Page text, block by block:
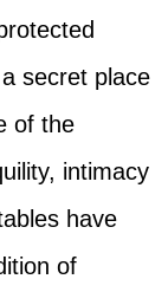
secret place
of the
intimacy
have
of